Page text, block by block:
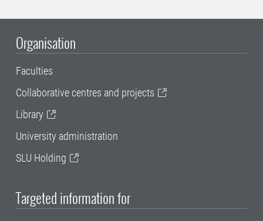
Organisation
Faculties
Collaborative centres and projects
Library
University administration
SLU Holding
Targeted information for